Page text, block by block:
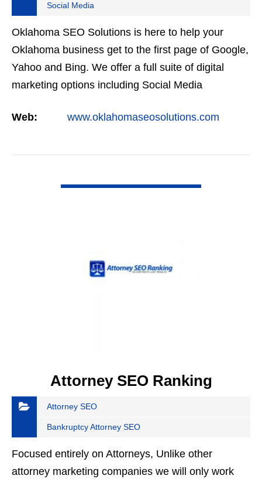
Social Media
Oklahoma SEO Solutions is here to help your
Oklahoma business get to the first page of Google,
Yahoo and Bing. We offer a full suite of digital
marketing options including Social Media
Advertising,…
Web: www.oklahomaseosolutions.com
Attorney SEO Ranking
Attorney SEO
Bankruptcy Attorney SEO
Focused entirely on Attorneys, Unlike other
attorney marketing companies we will only work